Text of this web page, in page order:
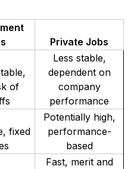
Private Jobs
of
Less stable,
dependent on
company
performance
fixed
Potentially high,
performance-
based
Fast, merit and